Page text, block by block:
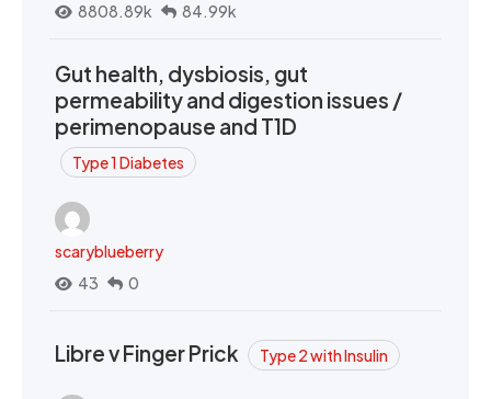
8808.89k
84.99k
Gut health, dysbiosis, gut
permeability and digestion issues /
perimenopause and T1D
Type 1 Diabetes
scaryblueberry
43
0
Libre v Finger Prick Type 2 with Insulin